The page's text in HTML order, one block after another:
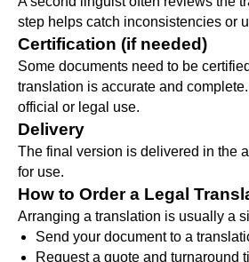
step helps catch inconsistencies or
Certification (if needed)
Some documents need to be
translation is accurate and
official or legal use.
Delivery
The final version is delivered in the
for use.
How to Order a Legal
Arranging a translation is usually a
Send your document to a
Request a quote and turnaround